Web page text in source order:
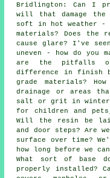
Bridlington: Can I
will that damage the
soft in hot weather -
materials? Does the
cause glare? I've
uneven - how do you
are the pitfalls of
difference in finish
grade materials?
drainage or areas
salt or grit in winter
for children and
Will the resin be
and door steps? Are
surface over time?
how long before we
What sort of base
properly installed?